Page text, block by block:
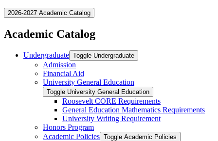
2026-2027 Academic Catalog
Academic Catalog
Undergraduate Toggle Undergraduate
Admission
Financial Aid
University General Education
Toggle University General Education
Roosevelt CORE Requirements
General Education Mathematics Requirements
University Writing Requirement
Honors Program
Academic Policies Toggle Academic Policies